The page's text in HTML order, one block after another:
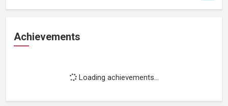
Achievements
Loading achievements...